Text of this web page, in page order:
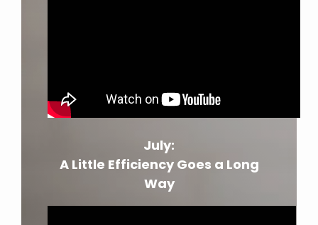
July:
A Little Efficiency Goes a Long
Way